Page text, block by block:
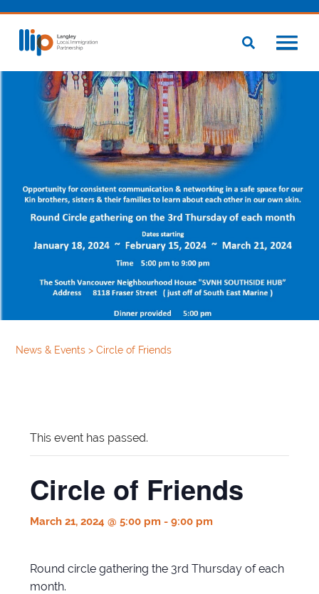
News & Events>Circle of Friends
This event has passed.
Circle of Friends
March 21, 2024 @ 5:00 pm -9:00 pm
Round circle gathering the 3rd Thursday of each
month.